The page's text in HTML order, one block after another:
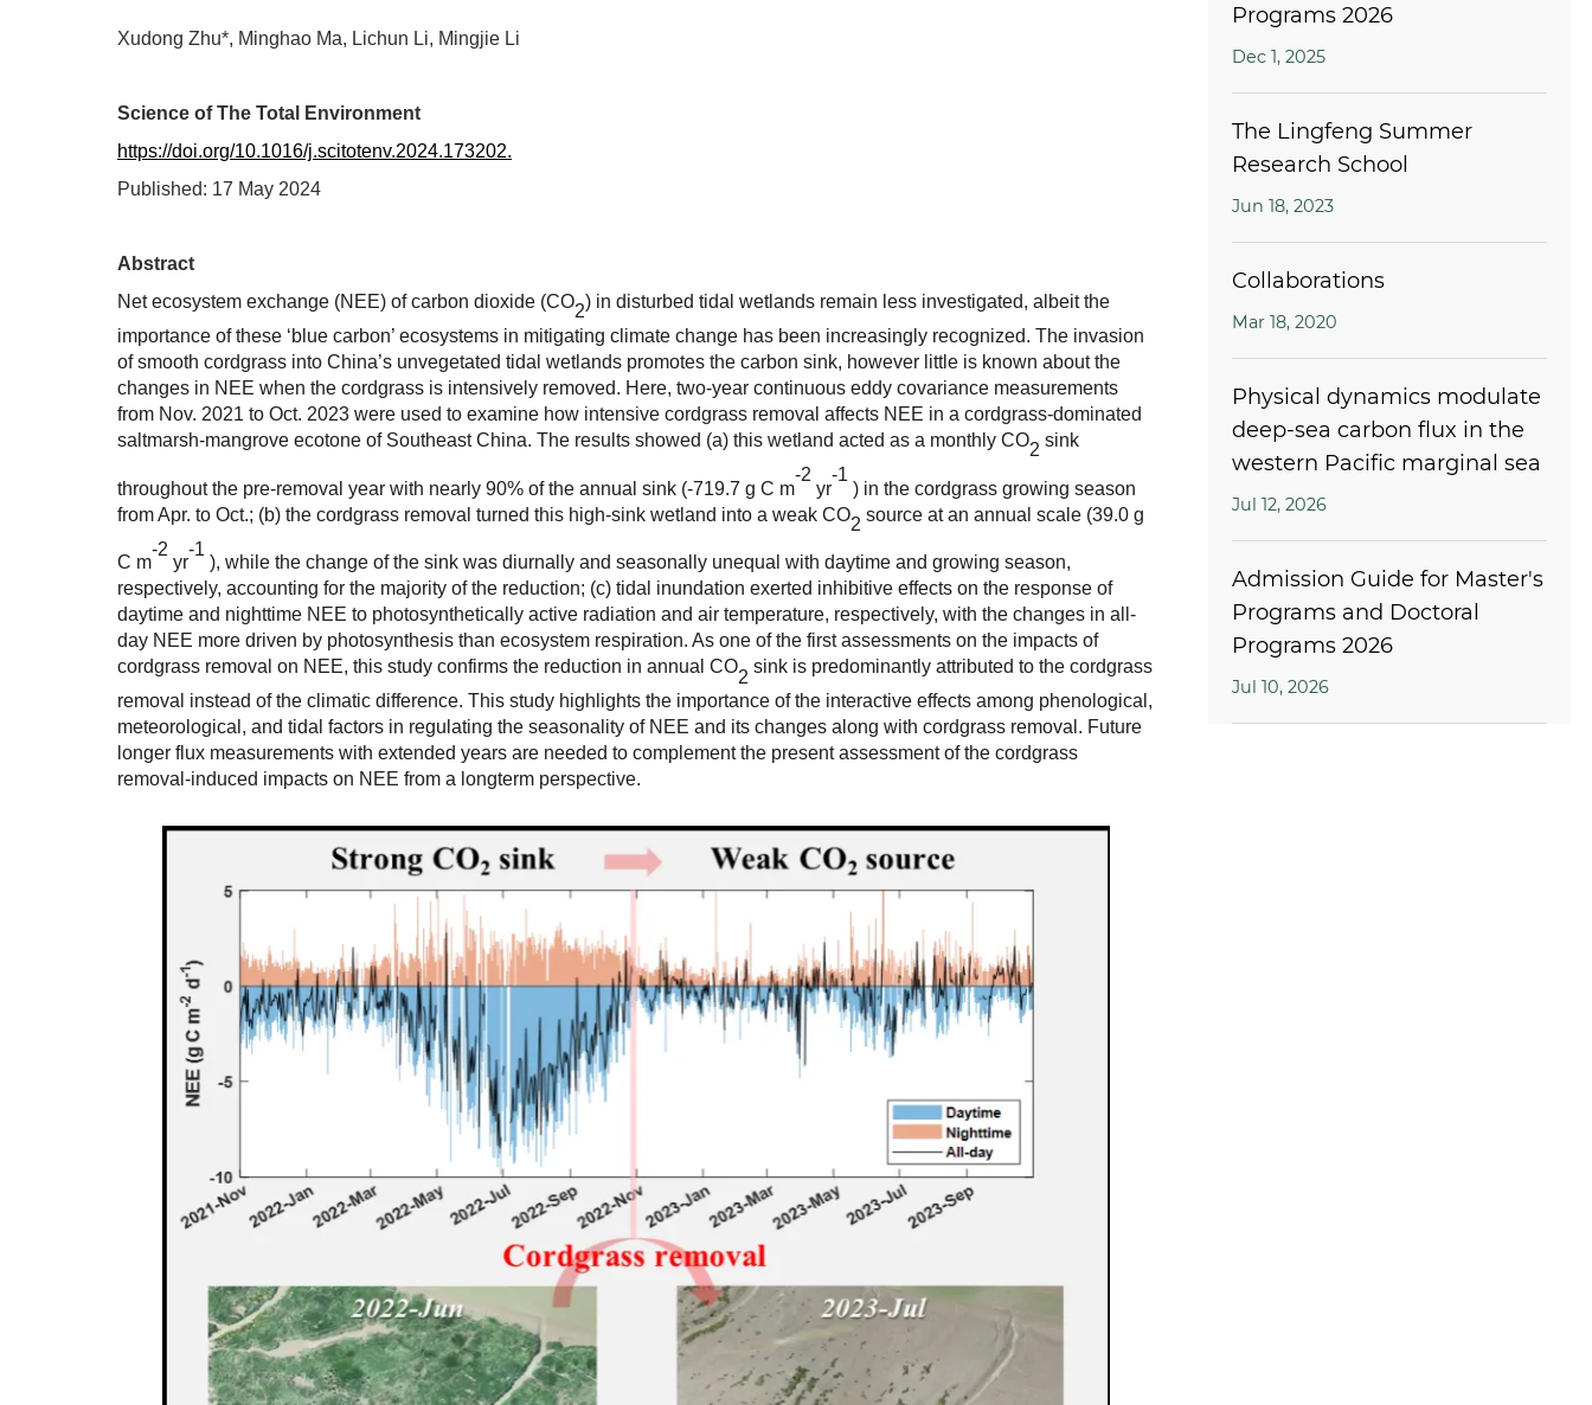
Xudong Zhu*, Minghao Ma, Lichun Li, Mingjie Li
Science of The Total Environment
https://doi.org/10.1016/j.scitotenv.2024.173202.
Published: 17 May 2024
Abstract
Net ecosystem exchange (NEE) of carbon dioxide (CO2) in disturbed tidal wetlands remain less investigated, albeit the
importance of these ‘blue carbon’ ecosystems in mitigating climate change has been increasingly recognized. The invasion
of smooth cordgrass into China’s unvegetated tidal wetlands promotes the carbon sink, however little is known about the
changes in NEE when the cordgrass is intensively removed. Here, two-year continuous eddy covariance measurements
from Nov. 2021 to Oct. 2023 were used to examine how intensive cordgrass removal affects NEE in a cordgrass-dominated
saltmarsh-mangrove ecotone of Southeast China. The results showed (a) this wetland acted as a monthly CO2 sink
throughout the pre-removal year with nearly 90% of the annual sink (-719.7 g C m
-2
yr
-1
) in the cordgrass growing season
from Apr. to Oct.; (b) the cordgrass removal turned this high-sink wetland into a weak CO2 source at an annual scale (39.0 g
C m
-2
yr
-1
), while the change of the sink was diurnally and seasonally unequal with daytime and growing season,
respectively, accounting for the majority of the reduction; (c) tidal inundation exerted inhibitive effects on the response of
daytime and nighttime NEE to photosynthetically active radiation and air temperature, respectively, with the changes in all-
day NEE more driven by photosynthesis than ecosystem respiration. As one of the first assessments on the impacts of
cordgrass removal on NEE, this study confirms the reduction in annual CO2 sink is predominantly attributed to the cordgrass
removal instead of the climatic difference. This study highlights the importance of the interactive effects among phenological,
meteorological, and tidal factors in regulating the seasonality of NEE and its changes along with cordgrass removal. Future
longer flux measurements with extended years are needed to complement the present assessment of the cordgrass
removal-induced impacts on NEE from a longterm perspective.
Programs 2026
Dec 1, 2025
The Lingfeng Summer
Research School
Jun 18, 2023
Collaborations
Mar 18, 2020
Physical dynamics modulate
deep-sea carbon flux in the
western Pacific marginal sea
Jul 12, 2026
Admission Guide for Master's
Programs and Doctoral
Programs 2026
Jul 10, 2026